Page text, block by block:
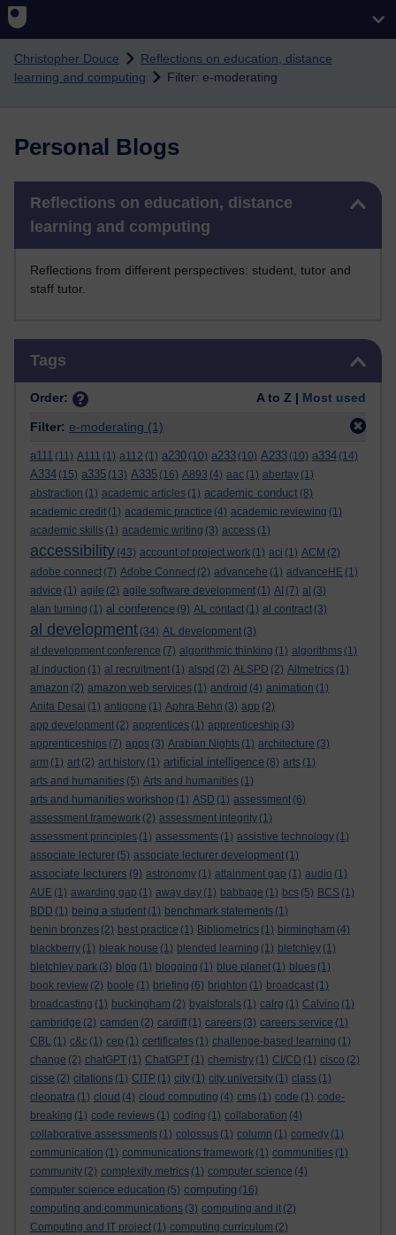
Christopher Douce
Reflections on education, distance
learning and computing
Filter: e-moderating
Personal Blogs
Reflections on education, distance
learning and computing
Reflections from different perspectives: student, tutor and
staff tutor.
Tags
Order: A to Z | Most used
Filter: e-moderating (1)
a111 (11) A111 (1) a112 (1) a230 (10) a233 (10) A233 (10) a334 (14)
A334 (15) a335 (13) A335 (16) A893 (4) aac (1) abertay (1)
abstraction (1) academic articles (1) academic conduct (8)
academic credit (1) academic practice (4) academic reviewing (1)
academic skills (1) academic writing (3) access (1)
accessibility (43) account of project work (1) aci (1) ACM (2)
adobe connect (7) Adobe Connect (2) advancehe (1) advanceHE (1)
advice (1) agile (2) agile software development (1) AI (7) al (3)
alan turning (1) al conference (9) AL contact (1) al contract (3)
al development (34) AL development (3)
al development conference (7) algorithmic thinking (1) algorithms (1)
al induction (1) al recruitment (1) alspd (2) ALSPD (2) Altmetrics (1)
amazon (2) amazon web services (1) android (4) animation (1)
Anita Desai (1) antigone (1) Aphra Behn (3) app (2)
app development (2) apprentices (1) apprenticeship (3)
apprenticeships (7) apps (3) Arabian Nights (1) architecture (3)
arm (1) art (2) art history (1) artificial intelligence (8) arts (1)
arts and humanities (5) Arts and humanities (1)
arts and humanities workshop (1) ASD (1) assessment (6)
assessment framework (2) assessment integrity (1)
assessment principles (1) assessments (1) assistive technology (1)
associate lecturer (5) associate lecturer development (1)
associate lecturers (9) astronomy (1) attainment gap (1) audio (1)
AUE (1) awarding gap (1) away day (1) babbage (1) bcs (5) BCS (1)
BDD (1) being a student (1) benchmark statements (1)
benin bronzes (2) best practice (1) Bibliometrics (1) birmingham (4)
blackberry (1) bleak house (1) blended learning (1) bletchley (1)
bletchley park (3) blog (1) blogging (1) blue planet (1) blues (1)
book review (2) boole (1) briefing (6) brighton (1) broadcast (1)
broadcasting (1) buckingham (2) byalsforals (1) calrg (1) Calvino (1)
cambridge (2) camden (2) cardiff (1) careers (3) careers service (1)
CBL (1) c&c (1) cep (1) certificates (1) challenge-based learning (1)
change (2) chatGPT (1) ChatGPT (1) chemistry (1) CI/CD (1) cisco (2)
cisse (2) citations (1) CITP (1) city (1) city university (1) class (1)
cleopatra (1) cloud (4) cloud computing (4) cms (1) code (1) code-
breaking (1) code reviews (1) coding (1) collaboration (4)
collaborative assessments (1) colossus (1) column (1) comedy (1)
communication (1) communications framework (1) communities (1)
community (2) complexity metrics (1) computer science (4)
computer science education (5) computing (16)
computing and communications (3) computing and it (2)
Computing and IT project (1) computing curriculum (2)